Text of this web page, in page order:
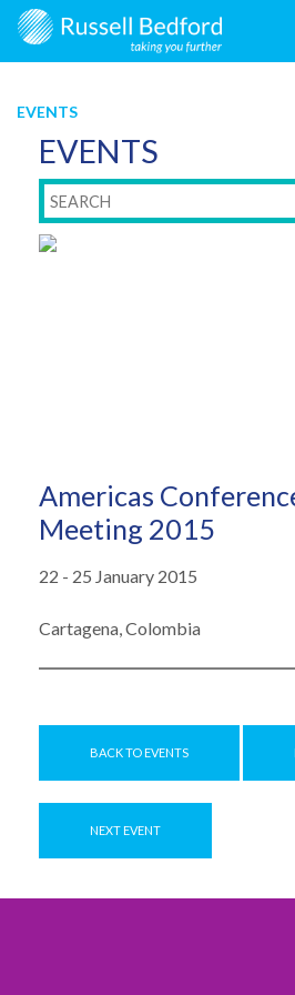
EVENTS
EVENTS
Americas
Meeting 2015
22 - 25 January 2015
Cartagena, Colombia
BACK TO EVENTS
NEXT EVENT